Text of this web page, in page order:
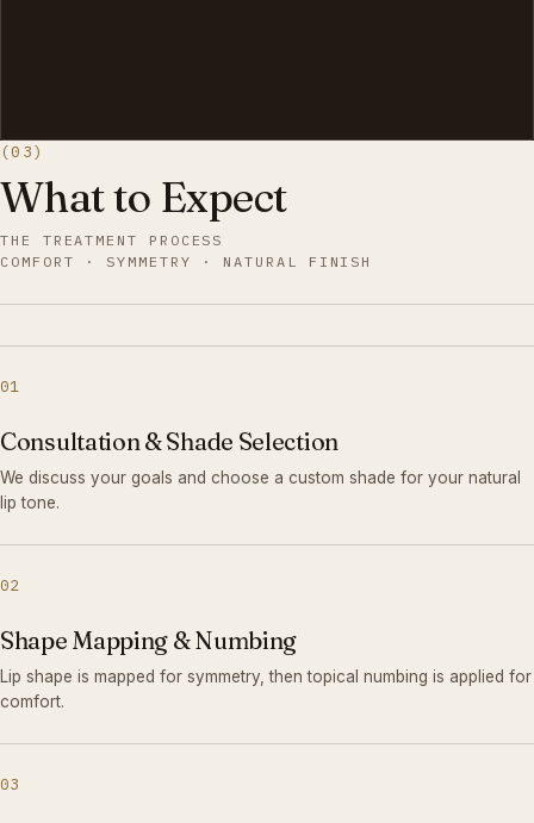
(03)
What to Expect
THE TREATMENT PROCESS
COMFORT · SYMMETRY · NATURAL FINISH
01
Consultation & Shade Selection
We discuss your goals and choose a custom shade for your natural
lip tone.
02
Shape Mapping & Numbing
Lip shape is mapped for symmetry, then topical numbing is applied for
comfort.
03